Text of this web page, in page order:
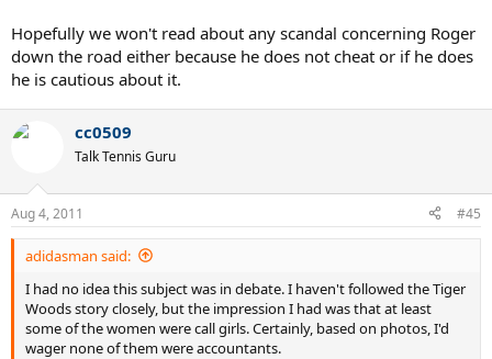
Hopefully we won't read about any scandal concerning Roger
down the road either because he does not cheat or if he does
he is cautious about it.
cc0509
Talk Tennis Guru
Aug 4, 2011 #45
adidasman said:
I had no idea this subject was in debate. I haven't followed the Tiger
Woods story closely, but the impression I had was that at least
some of the women were call girls. Certainly, based on photos, I'd
wager none of them were accountants.